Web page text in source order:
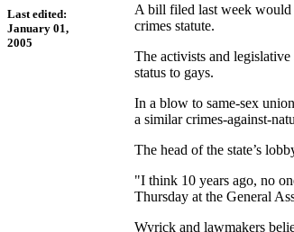
Last edited:
January 01,
2005
A bill filed last week would
crimes statute.
The activists and
status to gays.
In a blow to same-sex
a similar crimes-against-
The head of the state’s
"I think 10 years ago, no
Thursday at the General
Wyrick and lawmakers